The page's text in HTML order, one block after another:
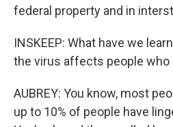
federal property and in
INSKEEP: What have we
the virus affects people who
AUBREY: You know, most
up to 10% of people have